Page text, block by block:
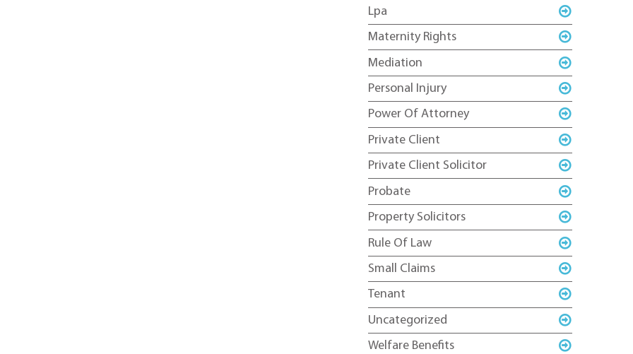
Lpa
Maternity Rights
Mediation
Personal Injury
Power Of Attorney
Private Client
Private Client Solicitor
Probate
Property Solicitors
Rule Of Law
Small Claims
Tenant
Uncategorized
Welfare Benefits